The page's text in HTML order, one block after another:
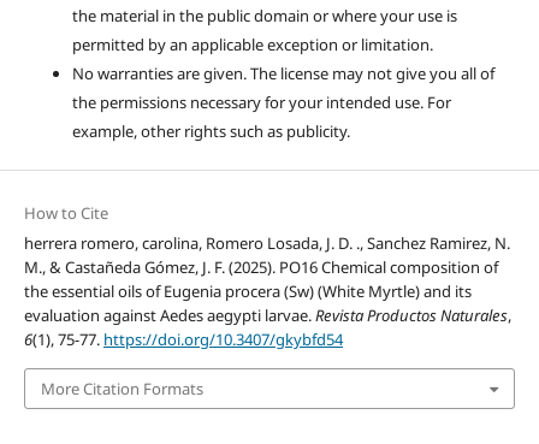
the material in the public domain or where your use is
permitted by an applicable exception or limitation.
No warranties are given. The license may not give you all of
the permissions necessary for your intended use. For
example, other rights such as publicity.
How to Cite
herrera romero, carolina, Romero Losada, J. D. ., Sanchez Ramirez, N.
M., & Castañeda Gómez, J. F. (2025). PO16 Chemical composition of
the essential oils of Eugenia procera (Sw) (White Myrtle) and its
evaluation against Aedes aegypti larvae.Revista Productos Naturales,
6(1), 75-77. https://doi.org/10.3407/gkybfd54
More Citation Formats